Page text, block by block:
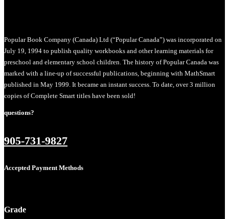
Popular Book Company (Canada) Ltd (“Popular Canada”) was incorporated on
July 19, 1994 to publish quality workbooks and other learning materials for
preschool and elementary school children. The history of Popular Canada was
marked with a line-up of successful publications, beginning with MathSmart
published in May 1999. It became an instant success. To date, over 3 million
copies of Complete Smart titles have been sold!
questions?
905-731-9827
Accepted Payment Methods
Grade